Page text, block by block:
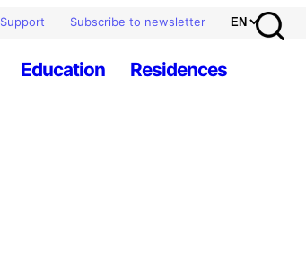
Support Subscribe to newsletter
Education Residences